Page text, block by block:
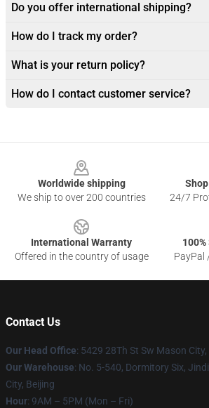
Do you offer international shipping?
How do I track my order?
What is your return policy?
How do I contact customer service?
Worldwide shipping
We ship to over 200 countries
24/7
International Warranty
Offered in the country of usage
PayPal
Contact Us
Our Head Office: 5429 28Th St Sw Mason
Our Warehouse: No. 5-540, Dormitory Six,
City, Beijing
Hour: 9AM – 5PM (Mon – Fri)